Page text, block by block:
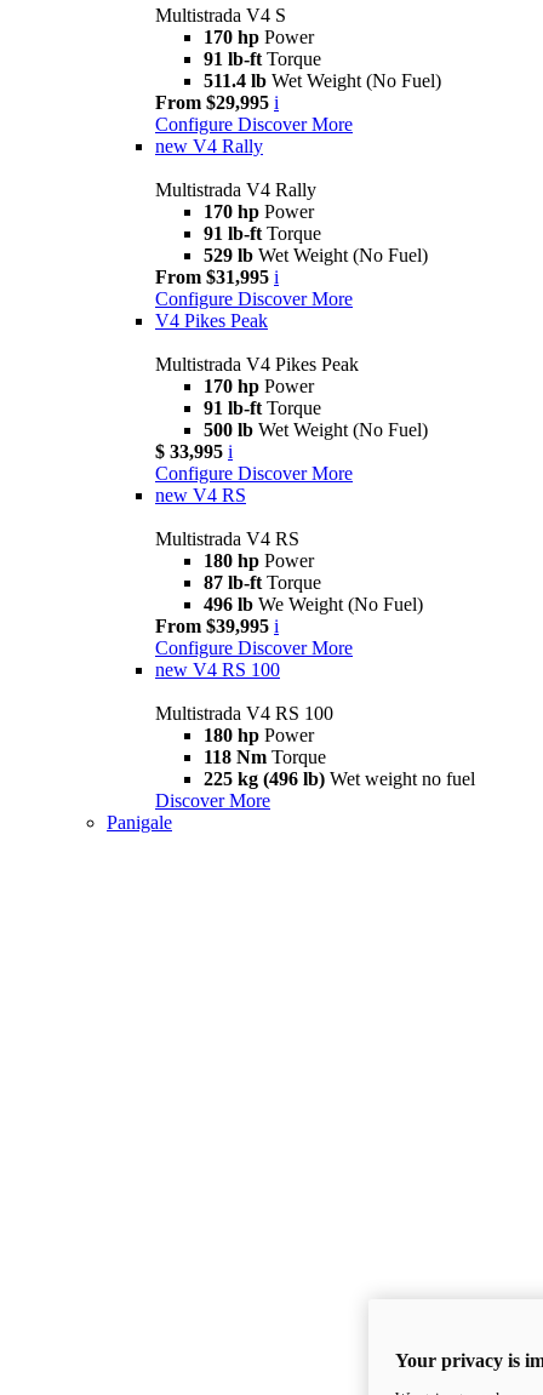
Multistrada V4 S
170 hp Power
91 lb-ft Torque
511.4 lb Wet Weight (No Fuel)
From $29,995 i
Configure Discover More
new V4 Rally
Multistrada V4 Rally
170 hp Power
91 lb-ft Torque
529 lb Wet Weight (No Fuel)
From $31,995 i
Configure Discover More
V4 Pikes Peak
Multistrada V4 Pikes Peak
170 hp Power
91 lb-ft Torque
500 lb Wet Weight (No Fuel)
$ 33,995 i
Configure Discover More
new V4 RS
Multistrada V4 RS
180 hp Power
87 lb-ft Torque
496 lb We Weight (No Fuel)
From $39,995 i
Configure Discover More
new V4 RS 100
Multistrada V4 RS 100
180 hp Power
118 Nm Torque
225 kg (496 lb) Wet weight no fuel
Discover More
Panigale
Your privacy is